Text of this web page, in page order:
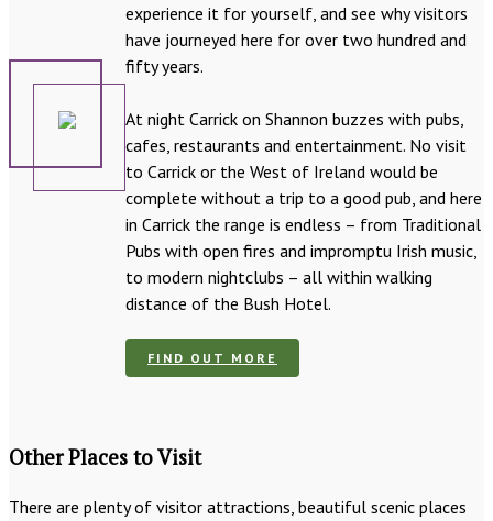
experience it for yourself, and see why visitors
have journeyed here for over two hundred and
fifty years.
At night Carrick on Shannon buzzes with pubs,
cafes, restaurants and entertainment. No visit
to Carrick or the West of Ireland would be
complete without a trip to a good pub, and here
in Carrick the range is endless – from Traditional
Pubs with open fires and impromptu Irish music,
to modern nightclubs – all within walking
distance of the Bush Hotel.
FIND OUT MORE
Other Places to Visit
There are plenty of visitor attractions, beautiful scenic places